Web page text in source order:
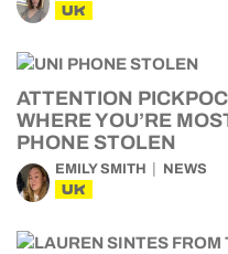
UK
ATTENTION
WHERE YOU’RE
PHONE STOLEN
EMILY SMITH NEWS
UK